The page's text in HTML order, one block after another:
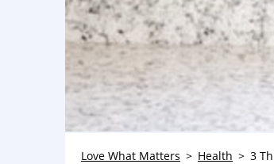
Love What Matters Health 3